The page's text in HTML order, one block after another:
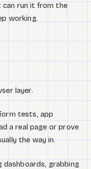
can run it from the
working.
layer.
tests, app
a real page or prove
the way in.
dashboards, grabbing